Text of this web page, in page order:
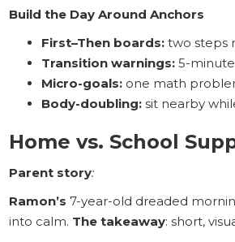
Build the Day Around Anchors
First–Then boards:two steps
Transition warnings:5-minute
Micro-goals:one math
Body-doubling:sit nearby
Home vs. School
Parent story:
Ramon’s 7-year-old dreaded
into calm. The takeaway: short,